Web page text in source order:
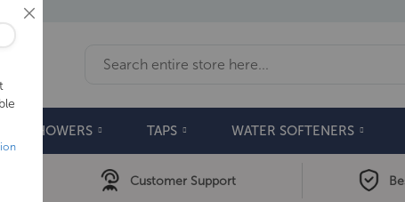
SHOWERS TAPS WATER SOFTENERS
Customer Support
Close